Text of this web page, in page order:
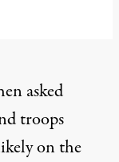
asked
troops
on the